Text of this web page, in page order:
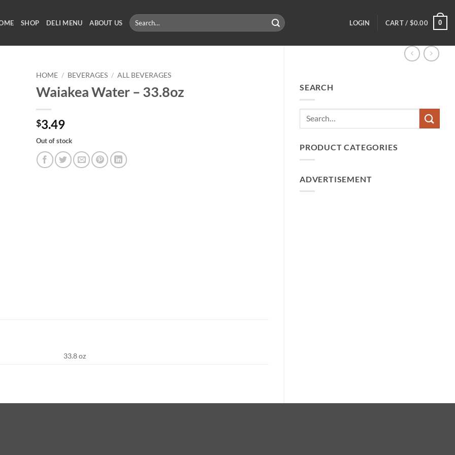
SHOP DELI MENU ABOUT US
Search
for:
LOGIN CART / $0.00 0
SEARCH
PRODUCT CATEGORIES
ADVERTISEMENT
HOME / BEVERAGES / ALL BEVERAGES
Waiakea Water – 33.8oz
$3.49
Out of stock
33.8 oz